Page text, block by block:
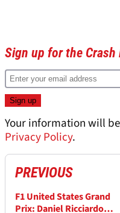
Sign up for the Crash
Your information will
Privacy Policy.
PREVIOUS
F1 United States Grand
Prix: Daniel Ricciardo